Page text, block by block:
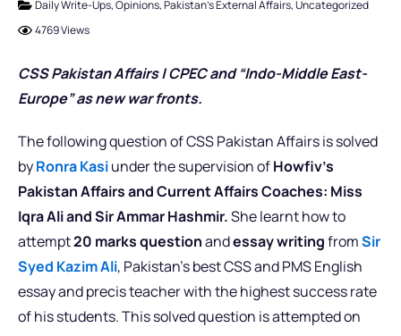
Daily Write-Ups,Opinions,Pakistan's External Affairs,Uncategorized
4769 Views
CSS Pakistan Affairs | CPEC and “Indo-Middle East-
Europe” as new war fronts.
The following question of CSS Pakistan Affairs is solved
byRonra Kasiunder the supervision ofHowfiv’s
Pakistan Affairs and Current Affairs Coaches: Miss
Iqra Ali and Sir Ammar Hashmir.She learnt how to
attempt20 marks questionandessay writingfromSir
Syed Kazim Ali, Pakistan’s best CSS and PMS English
essay and precis teacher with the highest success rate
of his students. This solved question is attempted on